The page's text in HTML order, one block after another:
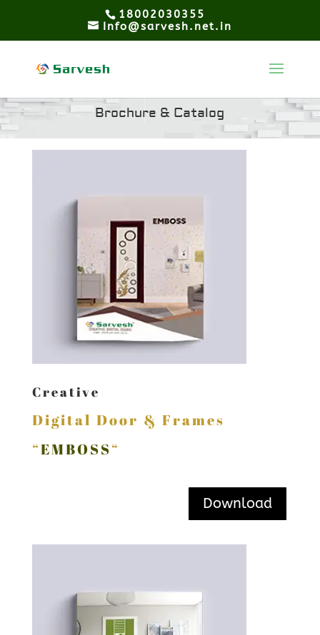
18002030355
Info@sarvesh.net.in
Brochure & Catalog
Creative
Digital Door & Frames
“EMBOSS“
Download